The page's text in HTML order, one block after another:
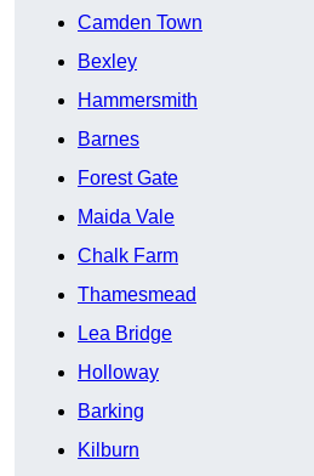
Camden Town
Bexley
Hammersmith
Barnes
Forest Gate
Maida Vale
Chalk Farm
Thamesmead
Lea Bridge
Holloway
Barking
Kilburn